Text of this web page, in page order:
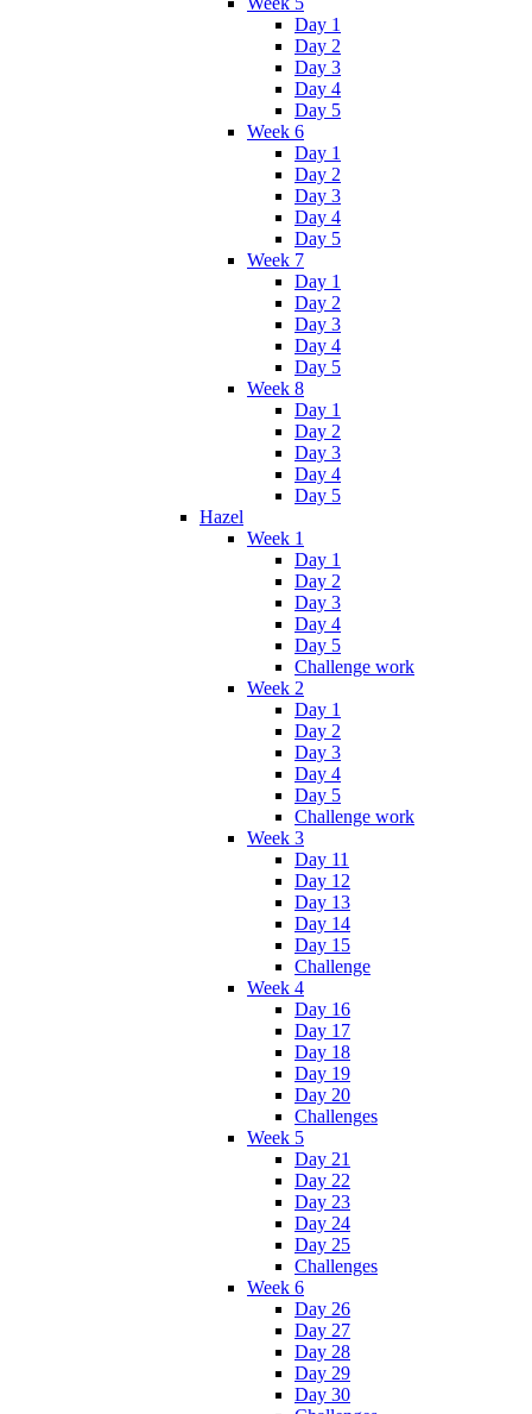
Day 1
Day 2
Day 3
Day 4
Day 5
Week 6
Day 1
Day 2
Day 3
Day 4
Day 5
Week 7
Day 1
Day 2
Day 3
Day 4
Day 5
Week 8
Day 1
Day 2
Day 3
Day 4
Day 5
Hazel
Week 1
Day 1
Day 2
Day 3
Day 4
Day 5
Challenge work
Week 2
Day 1
Day 2
Day 3
Day 4
Day 5
Challenge work
Week 3
Day 11
Day 12
Day 13
Day 14
Day 15
Challenge
Week 4
Day 16
Day 17
Day 18
Day 19
Day 20
Challenges
Week 5
Day 21
Day 22
Day 23
Day 24
Day 25
Challenges
Week 6
Day 26
Day 27
Day 28
Day 29
Day 30